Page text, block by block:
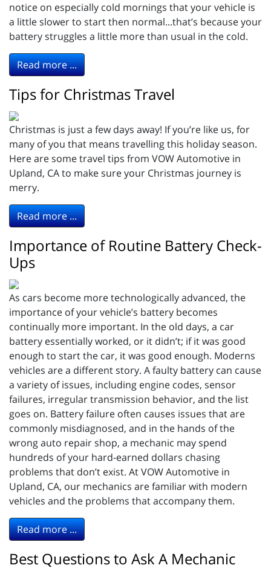
notice on especially cold mornings that your vehicle is
a little slower to start then normal...that’s because your
battery struggles a little more than usual in the cold.
Read more ...
Tips for Christmas Travel
Christmas is just a few days away! If you’re like us, for
many of you that means travelling this holiday season.
Here are some travel tips from VOW Automotive in
Upland, CA to make sure your Christmas journey is
merry.
Read more ...
Importance of Routine Battery Check-
Ups
As cars become more technologically advanced, the
importance of your vehicle’s battery becomes
continually more important. In the old days, a car
battery essentially worked, or it didn’t; if it was good
enough to start the car, it was good enough. Moderns
vehicles are a different story. A faulty battery can cause
a variety of issues, including engine codes, sensor
failures, irregular transmission behavior, and the list
goes on. Battery failure often causes issues that are
commonly misdiagnosed, and in the hands of the
wrong auto repair shop, a mechanic may spend
hundreds of your hard-earned dollars chasing
problems that don’t exist. At VOW Automotive in
Upland, CA, our mechanics are familiar with modern
vehicles and the problems that accompany them.
Read more ...
Best Questions to Ask A Mechanic